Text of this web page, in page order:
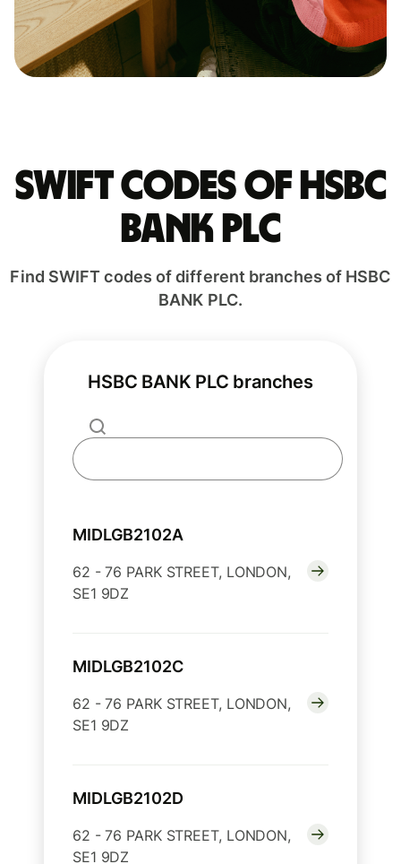
Swift codes of HSBC
BANK PLC
Find SWIFT codes of different branches of HSBC
BANK PLC.
HSBC BANK PLC branches
MIDLGB2102A
62 - 76 PARK STREET, LONDON,
SE1 9DZ
MIDLGB2102C
62 - 76 PARK STREET, LONDON,
SE1 9DZ
MIDLGB2102D
62 - 76 PARK STREET, LONDON,
SE1 9DZ